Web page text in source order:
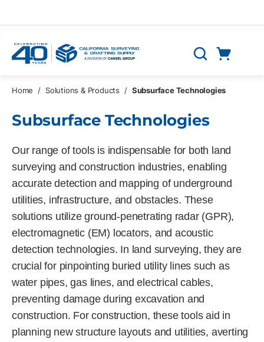
Search
Home / Solutions & Products / Subsurface Technologies
Subsurface Technologies
Our range of tools is indispensable for both land
surveying and construction industries, enabling
accurate detection and mapping of underground
utilities, infrastructure, and obstacles. These
solutions utilize ground-penetrating radar (GPR),
electromagnetic (EM) locators, and acoustic
detection technologies. In land surveying, they are
crucial for pinpointing buried utility lines such as
water pipes, gas lines, and electrical cables,
preventing damage during excavation and
construction. For construction, these tools aid in
planning new structure layouts and utilities, averting